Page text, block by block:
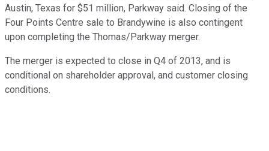
Austin, Texas for $51 million, Parkway said. Closing of the
Four Points Centre sale to Brandywine is also contingent
upon completing the Thomas/Parkway merger.
The merger is expected to close in Q4 of 2013, and is
conditional on shareholder approval, and customer closing
conditions.